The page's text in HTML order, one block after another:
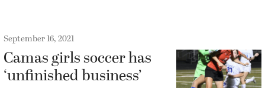
September 16, 2021
Camas girls soccer has
‘unfinished business’